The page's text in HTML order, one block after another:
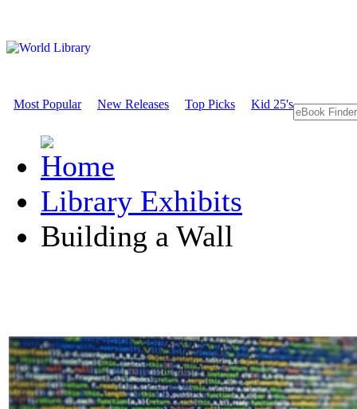
Most Popular New Releases Top Picks Kid 25's
Library Exhibits
Building a Wall